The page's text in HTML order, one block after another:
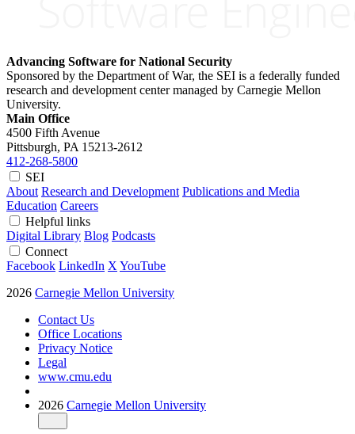
Advancing Software for National Security
Sponsored by the Department of War, the SEI is a federally funded
research and development center managed by Carnegie Mellon
University.
Main Office
4500 Fifth Avenue
Pittsburgh, PA 15213-2612
412-268-5800
SEI
About Research and Development Publications and Media
Education Careers
Helpful links
Digital Library Blog Podcasts
Connect
Facebook LinkedIn X YouTube
2026 Carnegie Mellon University
Contact Us
Office Locations
Privacy Notice
Legal
www.cmu.edu
2026 Carnegie Mellon University